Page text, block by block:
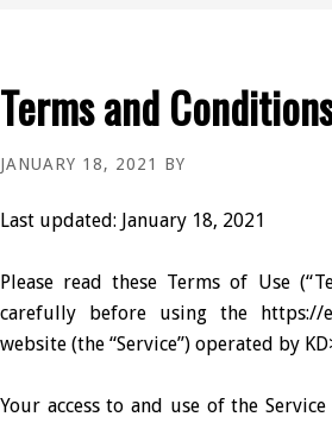
Terms and
JANUARY 18, 2021 BY
Last updated: January 18, 2021
Please read these Terms of Use
carefully before using the https://
website (the “Service”) operated by
Your access to and use of the